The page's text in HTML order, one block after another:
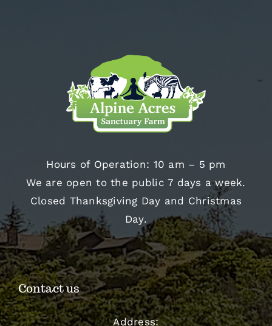
Hours of Operation: 10 am – 5 pm
We are open to the public 7 days a week.
Closed Thanksgiving Day and Christmas
Day.
Contact us
Address: